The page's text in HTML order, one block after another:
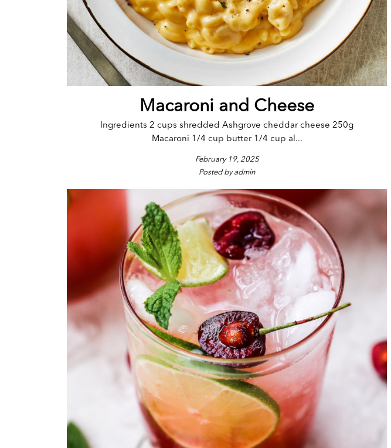
Macaroni and Cheese
Ingredients 2 cups shredded Ashgrove cheddar cheese 250g
Macaroni 1/4 cup butter 1/4 cup al...
February 19, 2025
Posted by admin